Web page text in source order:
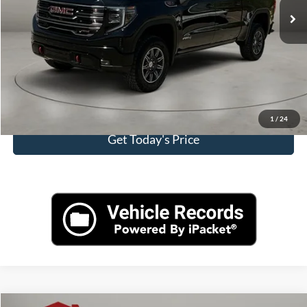
1 / 24
Doc Fee:
+$225
Casa Price
$59,125
Click To Call
View More Details
Get Today's Price